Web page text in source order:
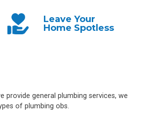
Leave Your
Home Spotless
general plumbing services, we
of plumbing obs.